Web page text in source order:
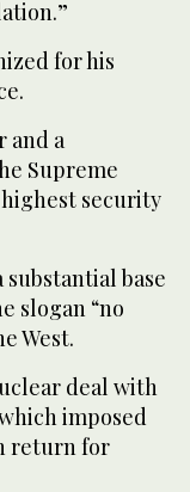
for his
and a
Supreme
security
base
slogan “no
West.
deal with
imposed
return for